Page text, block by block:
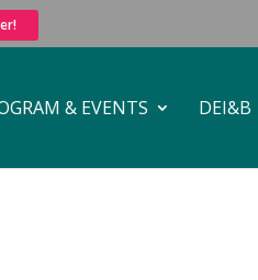
& EVENTS DEI&B